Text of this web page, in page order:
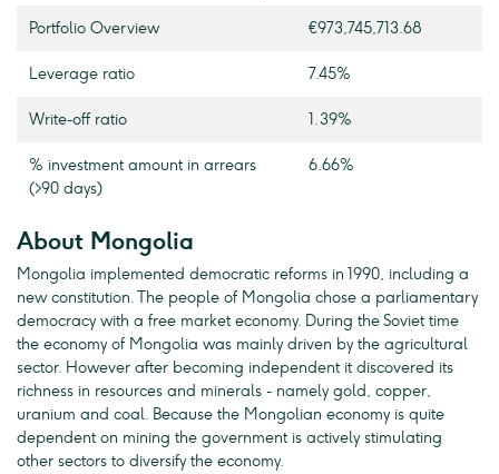
Portfolio Overview €973,745,713.68
Leverage ratio 7.45%
Write-off ratio 1.39%
% investment amount in arrears
(>90 days)
6.66%
About Mongolia
Mongolia implemented democratic reforms in 1990, including a
new constitution. The people of Mongolia chose a parliamentary
democracy with a free market economy. During the Soviet time
the economy of Mongolia was mainly driven by the agricultural
sector. However after becoming independent it discovered its
richness in resources and minerals - namely gold, copper,
uranium and coal. Because the Mongolian economy is quite
dependent on mining the government is actively stimulating
other sectors to diversify the economy.